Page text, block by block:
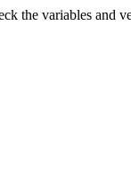
the variables